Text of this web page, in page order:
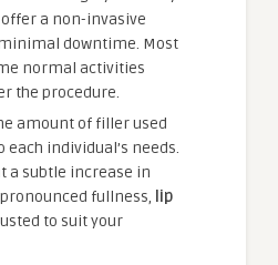
offer a non-invasive
downtime. Most
normal activities
the procedure.
amount of filler used
individual’s needs.
a subtle increase in
fullness, lip
to suit your